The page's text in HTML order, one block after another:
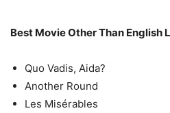
Best Movie Other Than English
Quo Vadis, Aida?
Another Round
Les Misérables